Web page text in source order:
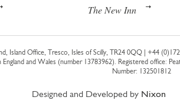
The New Inn
Island Office, Tresco, Isles of Scilly, TR24 0QQ | +44
England and Wales (number 13783962). Registered office:
Number: 132501812
Designed and Developed by Nixon